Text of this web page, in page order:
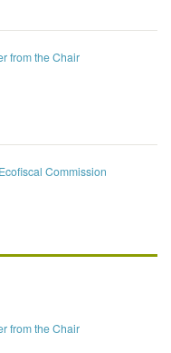
from the Chair
Commission
from the Chair